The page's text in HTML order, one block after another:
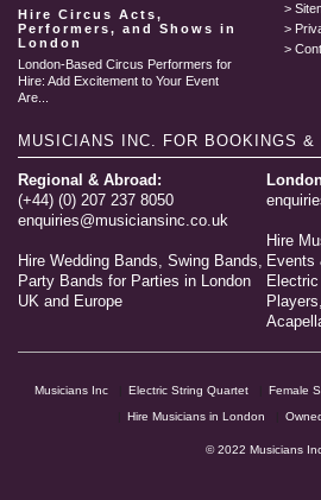
Hire Circus Acts,
Performers, and Shows in
London
London-Based Circus Performers for
Hire: Add Excitement to Your Event
Are...
MUSICIANS INC. FOR BOOKINGS &
Regional & Abroad:
(+44) (0) 207 237 8050
enquiries@musiciansinc.co.uk
Hire Wedding Bands, Swing Bands,
Party Bands for Parties in London
UK and Europe
Hire
Events
Musicians Inc Electric String Quartet Female
Hire Musicians in London
© 2022 Musicians